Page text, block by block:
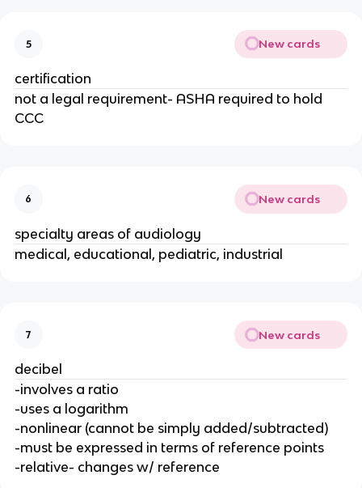
5 New cards
certification
not a legal requirement- ASHA required to hold
CCC
6 New cards
specialty areas of audiology
medical, educational, pediatric, industrial
7 New cards
decibel
-involves a ratio
-uses a logarithm
-nonlinear (cannot be simply added/subtracted)
-must be expressed in terms of reference points
-relative- changes w/ reference